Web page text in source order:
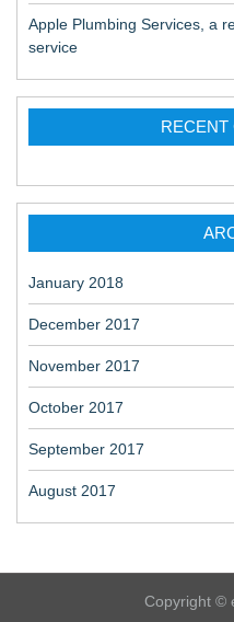
Apple Plumbing Services, a
service
RECENT
January 2018
December 2017
November 2017
October 2017
September 2017
August 2017
Copyright ©